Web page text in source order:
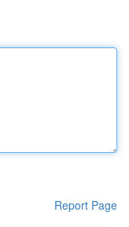
Report Page